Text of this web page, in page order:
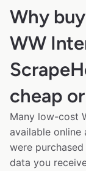
Why
WW
cheap
Many low-cost
available
were
data you